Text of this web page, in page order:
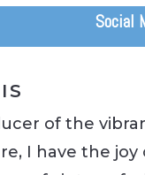
Social
of the
I have the joy